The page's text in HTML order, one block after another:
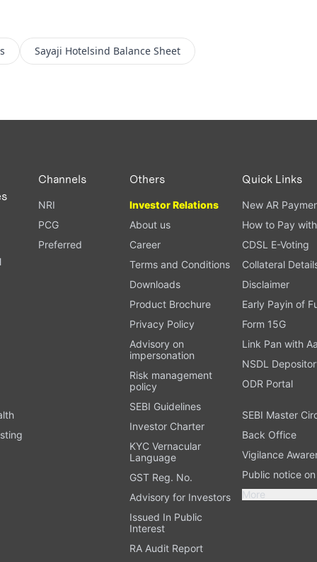
Sayaji Hotelsind Balance Sheet
Channels
NRI
PCG
Preferred
Others
Investor Relations
About us
Career
Terms and Conditions
Downloads
Product Brochure
Privacy Policy
Advisory on
impersonation
Risk management
policy
SEBI Guidelines
Investor Charter
KYC Vernacular
Language
GST Reg. No.
Advisory for Investors
Issued In Public
Interest
RA Audit Report
Quick Links
New AR
How to Pay
CDSL E-Voting
Collateral
Disclaimer
Early Payin of
Form 15G
Link Pan with
NSDL
ODR Portal
SEBI Master
Back Office
Vigilance
Public notice
More